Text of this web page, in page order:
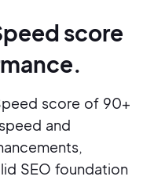
score
score of 90+
and
SEO foundation